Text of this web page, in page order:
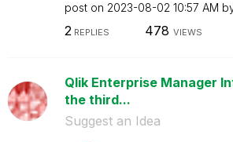
post on ‎2023-08-02 10:57 AM
2 REPLIES 478 VIEWS
Qlik Enterprise Manager
the third...
Suggest an Idea